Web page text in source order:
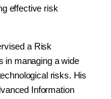
effective risk
a Risk
in managing a wide
risks. His
Information